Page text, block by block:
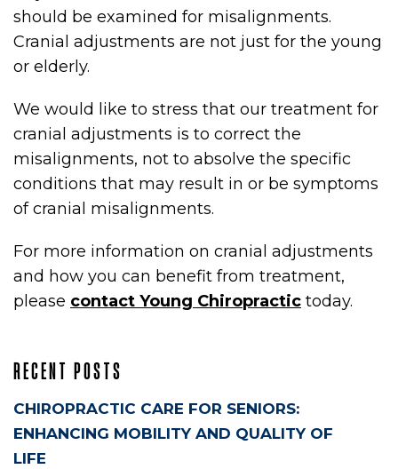
RECENT POSTS
CHIROPRACTIC CARE FOR SENIORS:
ENHANCING MOBILITY AND QUALITY OF
LIFE
should be examined for misalignments.
Cranial adjustments are not just for the young
or elderly.
We would like to stress that our treatment for
cranial adjustments is to correct the
misalignments, not to absolve the specific
conditions that may result in or be symptoms
of cranial misalignments.
For more information on cranial adjustments
and how you can benefit from treatment,
please contact Young Chiropractic today.